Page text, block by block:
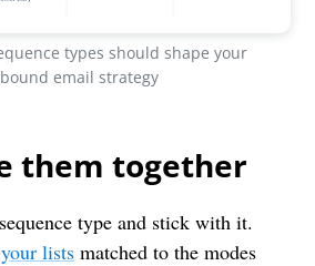
types should shape your
email strategy
them together
type and stick with it.
lists matched to the modes